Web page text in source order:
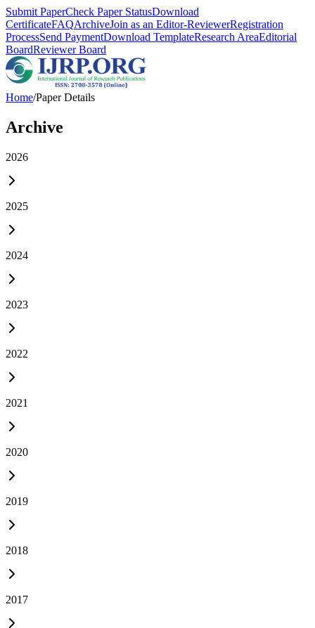
Submit PaperCheck Paper StatusDownload
CertificateFAQArchiveJoin as an Editor-ReviewerRegistration
ProcessSend PaymentDownload TemplateResearch AreaEditorial
BoardReviewer Board
Home/Paper Details
Archive
2026
2025
2024
2023
2022
2021
2020
2019
2018
2017